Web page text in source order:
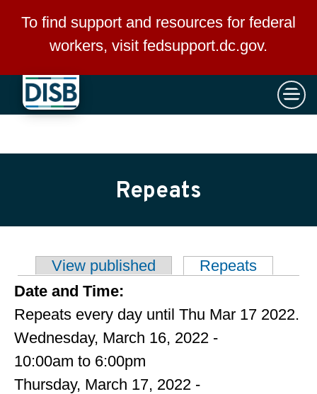
Skip to main content
To find support and resources for federal
workers, visit fedsupport.dc.gov.
×
Repeats
Primary tabsView published Repeats
Date and Time:
Repeats every day until Thu Mar 17 2022.
Wednesday, March 16, 2022 -
10:00am to 6:00pm
Thursday, March 17, 2022 -